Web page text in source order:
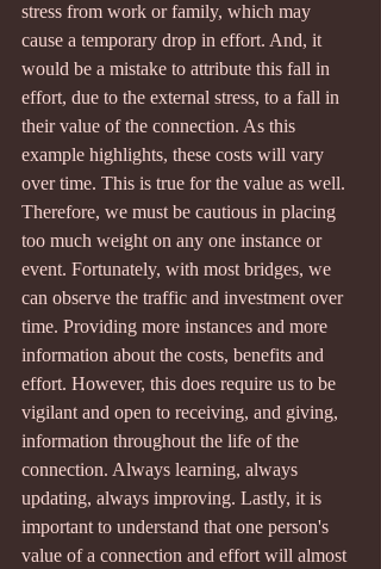
stress from work or family, which may
cause a temporary drop in effort. And, it
would be a mistake to attribute this fall in
effort, due to the external stress, to a fall in
their value of the connection. As this
example highlights, these costs will vary
over time. This is true for the value as well.
Therefore, we must be cautious in placing
too much weight on any one instance or
event. Fortunately, with most bridges, we
can observe the traffic and investment over
time. Providing more instances and more
information about the costs, benefits and
effort. However, this does require us to be
vigilant and open to receiving, and giving,
information throughout the life of the
connection. Always learning, always
updating, always improving. Lastly, it is
important to understand that one person's
value of a connection and effort will almost